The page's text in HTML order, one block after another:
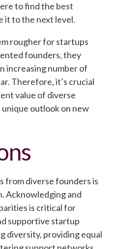
to find the best
it to the next level.
rougher for startups
founders, they
increasing number of
Therefore, it’s crucial
value of diverse
unique outlook on new
from diverse founders is
Acknowledging and
is critical for
supportive startup
diversity, providing equal